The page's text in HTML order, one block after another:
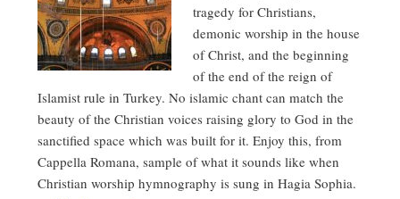
tragedy for Christians,
demonic worship in the house
of Christ, and the beginning
of the end of the reign of
Islamist rule in Turkey. No islamic chant can match the
beauty of the Christian voices raising glory to God in the
sanctified space which was built for it. Enjoy this, from
Cappella Romana, sample of what it sounds like when
Christian worship hymnography is sung in Hagia Sophia.